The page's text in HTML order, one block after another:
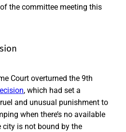
the committee meeting this
Court overturned the 9th
, which had set a
and unusual punishment to
when there’s no available
city is not bound by the